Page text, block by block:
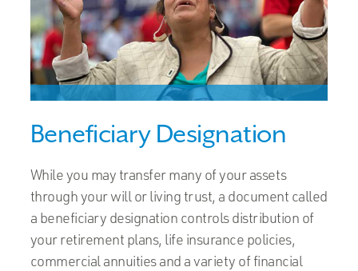
Beneficiary Designation
While you may transfer many of your assets
through your will or living trust, a document called
a beneficiary designation controls distribution of
your retirement plans, life insurance policies,
commercial annuities and a variety of financial